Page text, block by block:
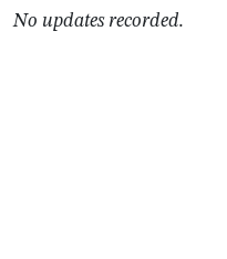
No updates recorded.